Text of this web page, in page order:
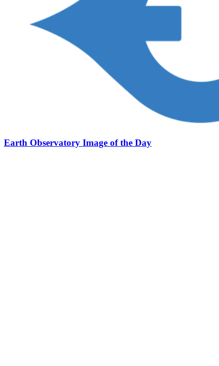
Earth Observatory Image of the Day